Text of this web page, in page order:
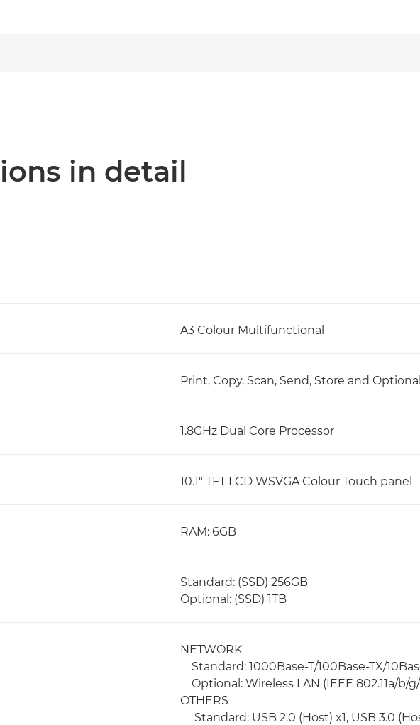
in detail
A3 Colour Multifunctional
Print, Copy, Scan, Send, Store and
1.8GHz Dual Core Processor
10.1" TFT LCD WSVGA Colour Touch panel
RAM: 6GB
Standard: (SSD) 256GB
Optional: (SSD) 1TB
NETWORK
Standard: 1000Base-T/100Base-TX/
Optional: Wireless LAN (IEEE 802.11a/b/
OTHERS
Standard: USB 2.0 (Host) x1, USB 3.0